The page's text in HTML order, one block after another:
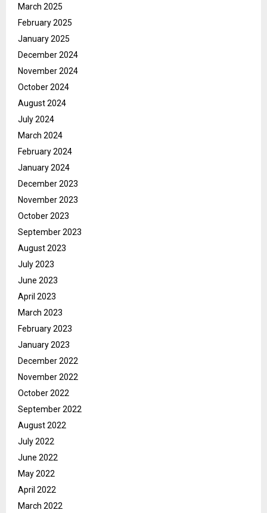
March 2025
February 2025
January 2025
December 2024
November 2024
October 2024
August 2024
July 2024
March 2024
February 2024
January 2024
December 2023
November 2023
October 2023
September 2023
August 2023
July 2023
June 2023
April 2023
March 2023
February 2023
January 2023
December 2022
November 2022
October 2022
September 2022
August 2022
July 2022
June 2022
May 2022
April 2022
March 2022